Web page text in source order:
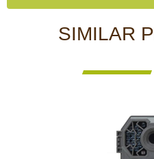
SIMILAR